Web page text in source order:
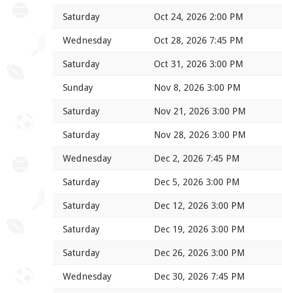
Saturday Oct 24, 2026 2:00 PM
Wednesday Oct 28, 2026 7:45 PM
Saturday Oct 31, 2026 3:00 PM
Sunday Nov 8, 2026 3:00 PM
Saturday Nov 21, 2026 3:00 PM
Saturday Nov 28, 2026 3:00 PM
Wednesday Dec 2, 2026 7:45 PM
Saturday Dec 5, 2026 3:00 PM
Saturday Dec 12, 2026 3:00 PM
Saturday Dec 19, 2026 3:00 PM
Saturday Dec 26, 2026 3:00 PM
Wednesday Dec 30, 2026 7:45 PM